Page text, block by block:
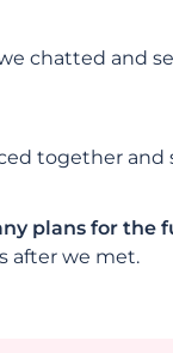
chatted and
together
plans for the
after we met.